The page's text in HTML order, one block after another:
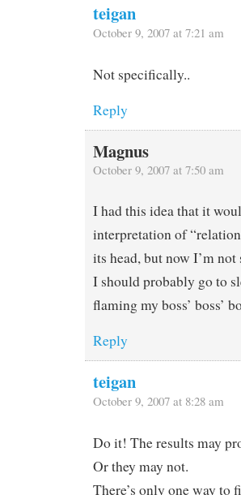
teigan
October 9, 2007 at 7:21 am
Not specifically..
Reply
Magnus
October 9, 2007 at 7:50 am
I had this idea that it
interpretation of
its head, but now I’m not
I should probably go to
flaming my boss’ boss’
Reply
teigan
October 9, 2007 at 8:28 am
Do it! The results may
Or they may not.
There’s only one way to